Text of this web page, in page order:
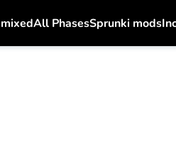
All PhasesSprunki mods